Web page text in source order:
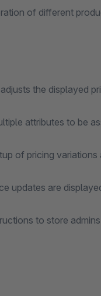
of different
the displayed
attributes to be
of pricing
updates are
to store